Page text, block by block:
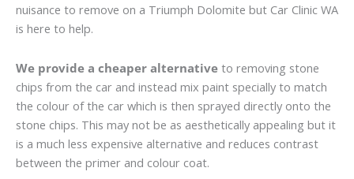
nuisance to remove on a Triumph Dolomite but Car Clinic WA
is here to help.
We provide a cheaper alternative to removing stone
chips from the car and instead mix paint specially to match
the colour of the car which is then sprayed directly onto the
stone chips. This may not be as aesthetically appealing but it
is a much less expensive alternative and reduces contrast
between the primer and colour coat.